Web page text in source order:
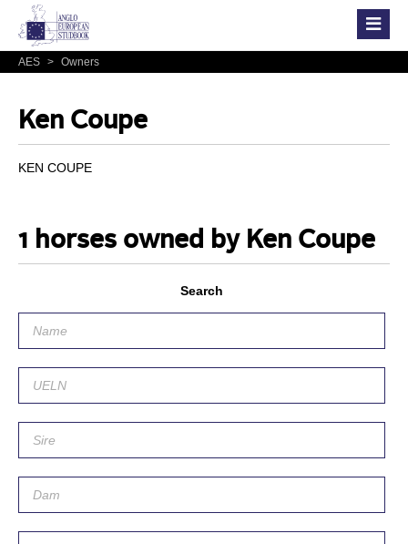
AES > Owners
Ken Coupe
KEN COUPE
1 horses owned by Ken Coupe
Search